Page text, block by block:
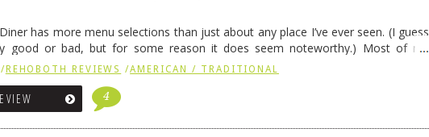
has more menu selections than just about any place I’ve ever seen. (I guess
good or bad, but for some reason it does seem noteworthy.) Most of my
has been after-hours (they’re … Continue reading→
/ REHOBOTH REVIEWS /AMERICAN / TRADITIONAL
4